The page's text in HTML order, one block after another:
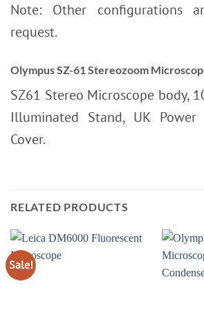
Note: Other configurations
request.
Olympus SZ-61 Stereozoom
SZ61 Stereo Microscope body,
Illuminated Stand, UK
Cover.
RELATED PRODUCTS
Sale!